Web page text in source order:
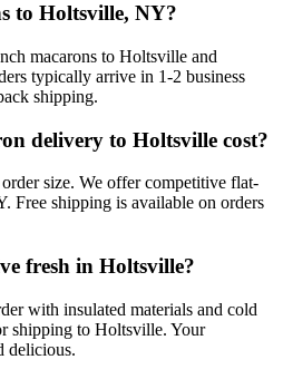
to Holtsville, NY?
macarons to Holtsville and
typically arrive in 1-2 business
shipping.
delivery to Holtsville cost?
size. We offer competitive flat-
Free shipping is available on orders
fresh in Holtsville?
with insulated materials and cold
shipping to Holtsville. Your
delicious.